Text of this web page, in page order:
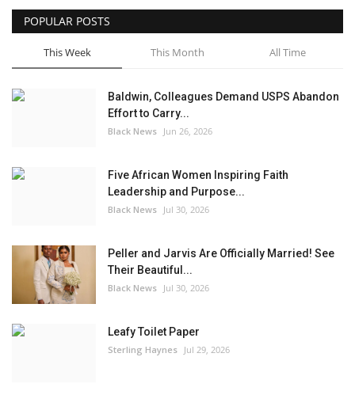
Sports News
Business
Gallery Videos
POPULAR POSTS
This Week This Month All Time
Baldwin, Colleagues Demand USPS Abandon
Effort to Carry...
Black News Jun 26, 2026
Five African Women Inspiring Faith
Leadership and Purpose...
Black News Jul 30, 2026
Peller and Jarvis Are Officially Married! See
Their Beautiful...
Black News Jul 30, 2026
Leafy Toilet Paper
Sterling Haynes Jul 29, 2026